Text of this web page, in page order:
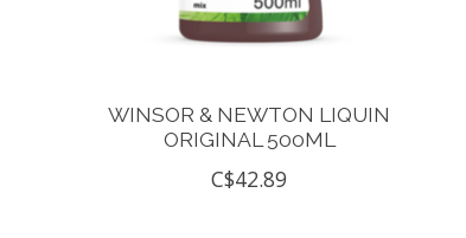
WINSOR & NEWTON LIQUIN
ORIGINAL 500ML
C$42.89